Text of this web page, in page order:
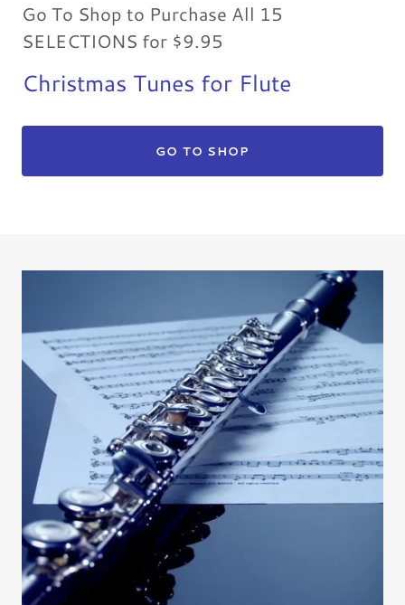
Go To Shop to Purchase All 15
SELECTIONS for $9.95
Christmas Tunes for Flute
GO TO SHOP